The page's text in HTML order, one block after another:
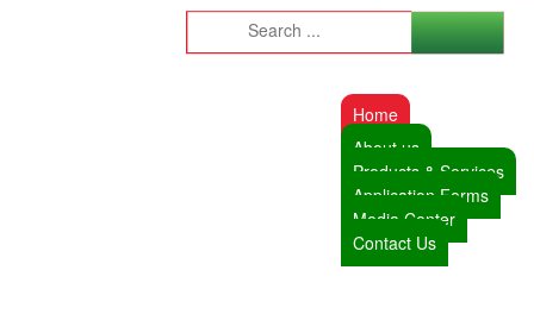
Home
About us
Products & Services
Application Forms
Media Center
Contact Us